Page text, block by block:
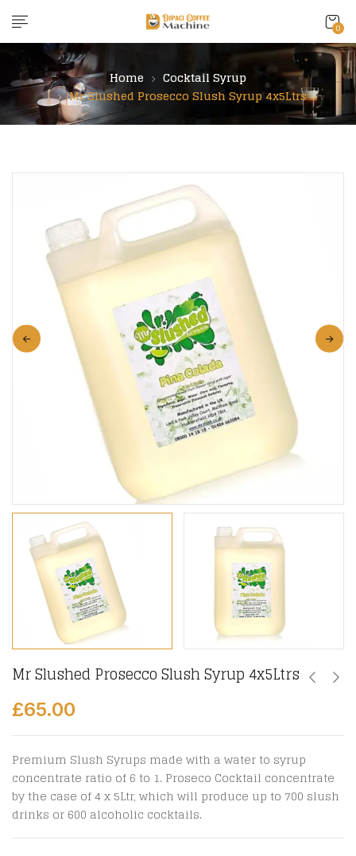
0
Home
Cocktail Syrup
Mr Slushed Prosecco Slush Syrup 4x5Ltrs
Mr Slushed Prosecco Slush Syrup 4x5Ltrs
£65.00
Premium Slush Syrups made with a water to syrup
concentrate ratio of 6 to 1. Proseco Cocktail concentrate
by the case of 4 x 5Ltr, which will produce up to 700 slush
drinks or 600 alcoholic cocktails.